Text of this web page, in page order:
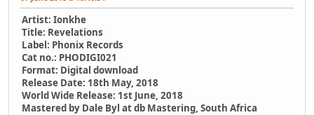
Artist: Ionkhe
Title: Revelations
Label: Phonix Records
Cat no.: PHODIGI021
Format: Digital download
Release Date: 18th May, 2018
World Wide Release: 1st June, 2018
Mastered by Dale Byl at db Mastering, South Africa